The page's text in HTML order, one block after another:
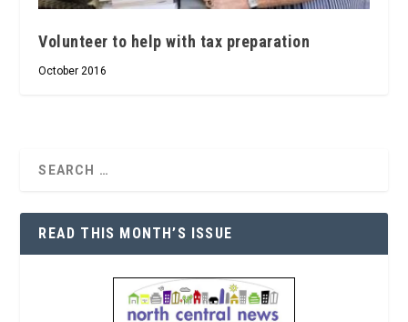
Volunteer to help with tax preparation
October 2016
READ THIS MONTH’S ISSUE